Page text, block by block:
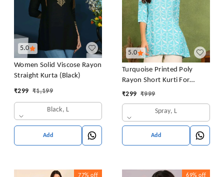
5.0
Women Solid Viscose Rayon
Straight Kurta (Black)
₹299 ₹1,199
Black, L
Add
5.0
Turquoise Printed Poly
Rayon Short Kurti For
Women And Girls
₹299 ₹999
Spray, L
Add
77% off 69% off